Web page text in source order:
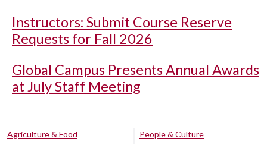
Instructors: Submit Course Reserve
Requests for Fall 2026
Global Campus Presents Annual Awards
at July Staff Meeting
Agriculture & Food
People & Culture